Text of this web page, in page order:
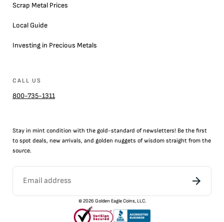
Scrap Metal Prices
Local Guide
Investing in Precious Metals
CALL US
800-735-1311
Stay in mint condition with the gold-standard of newsletters! Be the first
to spot deals, new arrivals, and golden nuggets of wisdom straight from the
source.
©2026 Golden Eagle Coins, LLC.